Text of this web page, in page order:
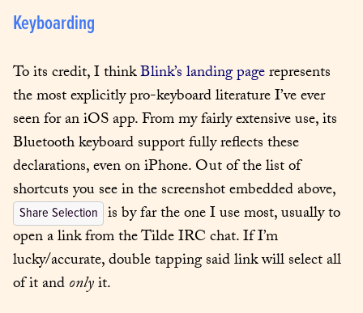
Keyboarding
To its credit, I think Blink’s landing page represents
the most explicitly pro-keyboard literature I’ve ever
seen for an iOS app. From my fairly extensive use, its
Bluetooth keyboard support fully reflects these
declarations, even on iPhone. Out of the list of
Share Selection
is by far the one I use most, usually to
open a link from the Tilde IRC chat. If I’m
lucky/accurate, double tapping said link will select all
of it and only it.